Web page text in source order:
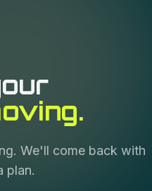
We'll come back with
plan.